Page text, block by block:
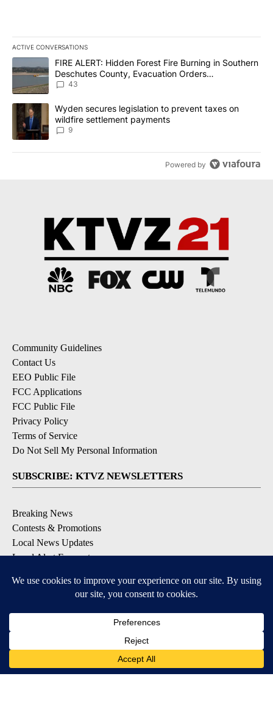
ACTIVE CONVERSATIONS
The following is a list of the most commented articles in the last
A trending article titled "FIRE ALERT: Hidden Forest Fire
FIRE ALERT: Hidden Forest Fire Burning in Southern
Deschutes County, Evacuation Orders
Implemented
43
A trending article titled "Wyden secures legislation to prevent
Wyden secures legislation to prevent taxes on
wildfire settlement payments
9
Powered by
Community Guidelines
Contact Us
EEO Public File
FCC Applications
FCC Public File
Privacy Policy
Terms of Service
Do Not Sell My Personal Information
SUBSCRIBE: KTVZ NEWSLETTERS
Breaking News
Contests & Promotions
Local News Updates
Local Alert Forecast
DOWNLOAD: KTVZ APPS